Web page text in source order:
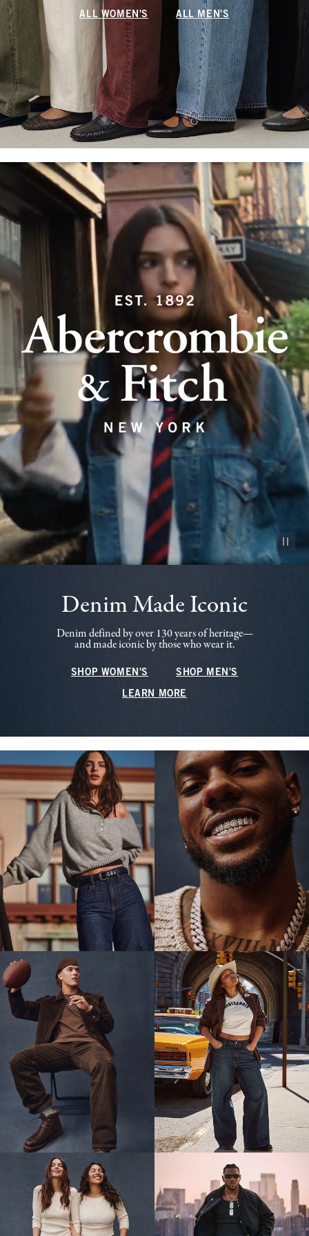
ALL WOMEN'S ALL MEN'S
Pause
Denim Made Iconic
Denim defined by over 130 years of heritage—
and made iconic by those who wear it.
SHOP WOMEN'S SHOP MEN'S
LEARN MORE